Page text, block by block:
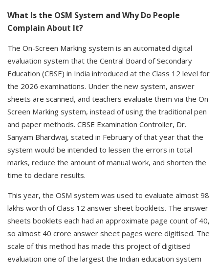
What Is the OSM System and Why Do People
Complain About It?
The On-Screen Marking system is an automated digital
evaluation system that the Central Board of Secondary
Education (CBSE) in India introduced at the Class 12 level for
the 2026 examinations. Under the new system, answer
sheets are scanned, and teachers evaluate them via the On-
Screen Marking system, instead of using the traditional pen
and paper methods. CBSE Examination Controller, Dr.
Sanyam Bhardwaj, stated in February of that year that the
system would be intended to lessen the errors in total
marks, reduce the amount of manual work, and shorten the
time to declare results.
This year, the OSM system was used to evaluate almost 98
lakhs worth of Class 12 answer sheet booklets. The answer
sheets booklets each had an approximate page count of 40,
so almost 40 crore answer sheet pages were digitised. The
scale of this method has made this project of digitised
evaluation one of the largest the Indian education system